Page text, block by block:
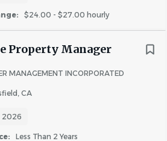
$24.00 - $27.00 hourly
Property Manager
MANAGEMENT INCORPORATED
CA
2026
Less Than 2 Years
and power equipment, such as
electrical testers, HVAC
tools.
Skills
assess and resolve maintenance